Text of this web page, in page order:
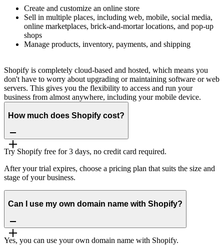
Create and customize an online store
Sell in multiple places, including web, mobile, social media,
online marketplaces, brick-and-mortar locations, and pop-up
shops
Manage products, inventory, payments, and shipping
Shopify is completely cloud-based and hosted, which means you
don't have to worry about upgrading or maintaining software or web
servers. This gives you the flexibility to access and run your
business from almost anywhere, including your mobile device.
How much does Shopify cost?
Try Shopify free for 3 days, no credit card required.
After your trial expires, choose a pricing plan that suits the size and
stage of your business.
Can I use my own domain name with Shopify?
Yes, you can use your own domain name with Shopify.